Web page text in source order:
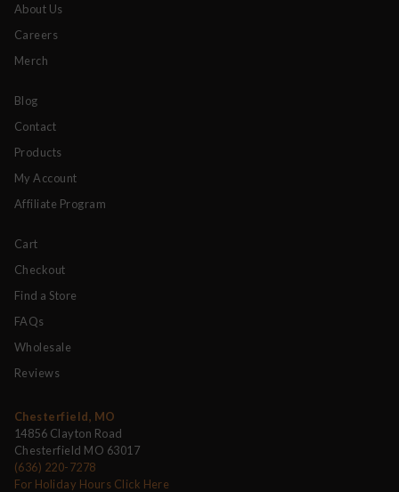
About Us
Careers
Merch
Blog
Contact
Products
My Account
Affiliate Program
Cart
Checkout
Find a Store
FAQs
Wholesale
Reviews
Chesterfield, MO
14856 Clayton Road
Chesterfield MO 63017
(636) 220-7278
For Holiday Hours Click Here